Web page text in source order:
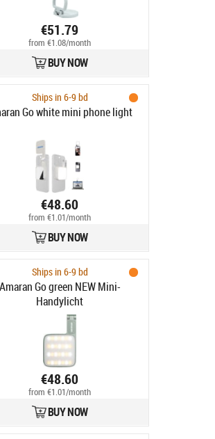
€51.79
from €1.08/month
BUY NOW
Ships in 6-9 bd
Go white mini phone light
€48.60
from €1.01/month
BUY NOW
Ships in 6-9 bd
Amaran Go green NEW Mini-
Handylicht
€48.60
from €1.01/month
BUY NOW